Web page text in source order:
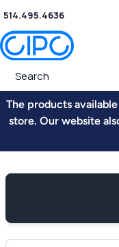
514.495.4636
The products
store. Our website